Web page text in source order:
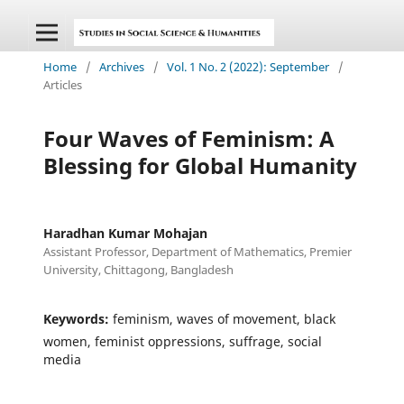
Home / Archives / Vol. 1 No. 2 (2022): September
/
Articles
Four Waves of Feminism: A
Blessing for Global Humanity
Haradhan Kumar Mohajan
Assistant Professor, Department of Mathematics, Premier
University, Chittagong, Bangladesh
Keywords: feminism, waves of movement, black
women, feminist oppressions, suffrage, social
media